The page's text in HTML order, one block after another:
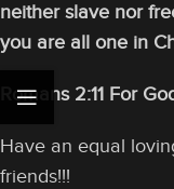
neither slave nor
you are all one in
Romans 2:11 For
Have an equal
friends!!!